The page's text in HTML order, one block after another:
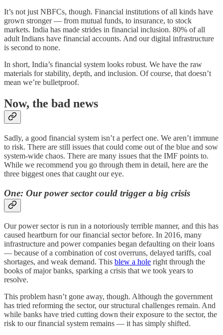
It’s not just NBFCs, though. Financial institutions of all kinds have
grown stronger — from mutual funds, to insurance, to stock
markets. India has made strides in financial inclusion. 80% of all
adult Indians have financial accounts. And our digital infrastructure
is second to none.
In short, India’s financial system looks robust. We have the raw
materials for stability, depth, and inclusion. Of course, that doesn’t
mean we’re bulletproof.
Now, the bad news
Sadly, a good financial system isn’t a perfect one. We aren’t immune
to risk. There are still issues that could come out of the blue and sow
system-wide chaos. There are many issues that the IMF points to.
While we recommend you go through them in detail, here are the
three biggest ones that caught our eye.
One: Our power sector could trigger a big crisis
Our power sector is run in a notoriously terrible manner, and this has
caused heartburn for our financial sector before. In 2016, many
infrastructure and power companies began defaulting on their loans
— because of a combination of cost overruns, delayed tariffs, coal
shortages, and weak demand. This blew a hole right through the
books of major banks, sparking a crisis that we took years to
resolve.
This problem hasn’t gone away, though. Although the government
has tried reforming the sector, our structural challenges remain. And
while banks have tried cutting down their exposure to the sector, the
risk to our financial system remains — it has simply shifted.